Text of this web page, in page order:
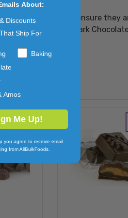
convenient size ensure they
these Mini Dark
About:
Discounts
Ship For
Baking
Amos
Me Up!
you agree to receive email
from AllBulkFoods.